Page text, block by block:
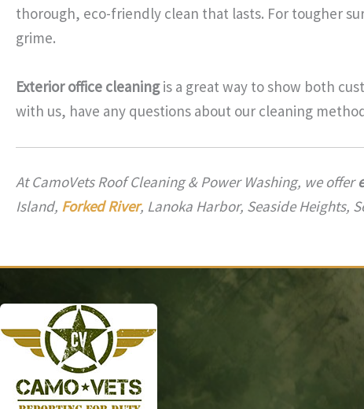
thorough, eco-friendly clean that lasts. For tougher
grime.
Exterior office cleaningis a great way to show both
with us, have any questions about our cleaning
At CamoVets Roof Cleaning & Power Washing, we offer
Island, Forked River, Lanoka Harbor, Seaside Heights,